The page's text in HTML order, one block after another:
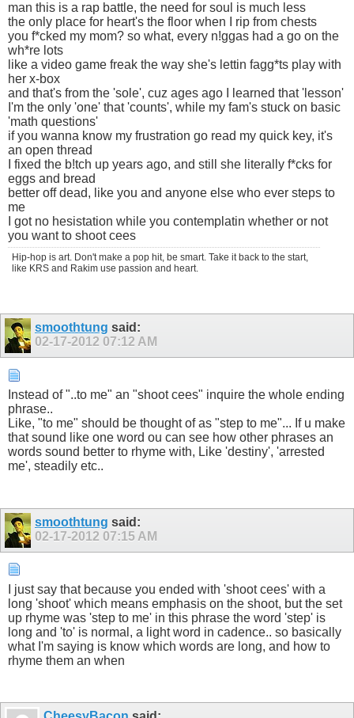
man this is a rap battle, the need for soul is much less
the only place for heart's the floor when I rip from chests
you f*cked my mom? so what, every n!ggas had a go on the
wh*re lots
like a video game freak the way she's lettin fagg*ts play with
her x-box
and that's from the 'sole', cuz ages ago I learned that 'lesson'
I'm the only 'one' that 'counts', while my fam's stuck on basic
'math questions'
if you wanna know my frustration go read my quick key, it's
an open thread
I fixed the b!tch up years ago, and still she literally f*cks for
eggs and bread
better off dead, like you and anyone else who ever steps to
me
I got no hesistation while you contemplatin whether or not
you want to shoot cees
Hip-hop is art. Don't make a pop hit, be smart. Take it back to the start,
like KRS and Rakim use passion and heart.
smoothtung said:
02-17-2012 07:12 AM
Instead of "..to me" an "shoot cees" inquire the whole ending
phrase..
Like, "to me" should be thought of as "step to me"... If u make
that sound like one word ou can see how other phrases an
words sound better to rhyme with, Like 'destiny', 'arrested
me', steadily etc..
smoothtung said:
02-17-2012 07:15 AM
I just say that because you ended with 'shoot cees' with a
long 'shoot' which means emphasis on the shoot, but the set
up rhyme was 'step to me' in this phrase the word 'step' is
long and 'to' is normal, a light word in cadence.. so basically
what I'm saying is know which words are long, and how to
rhyme them an when